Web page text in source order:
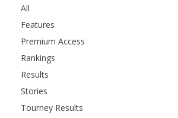
All
Features
Premium Access
Rankings
Results
Stories
Tourney Results